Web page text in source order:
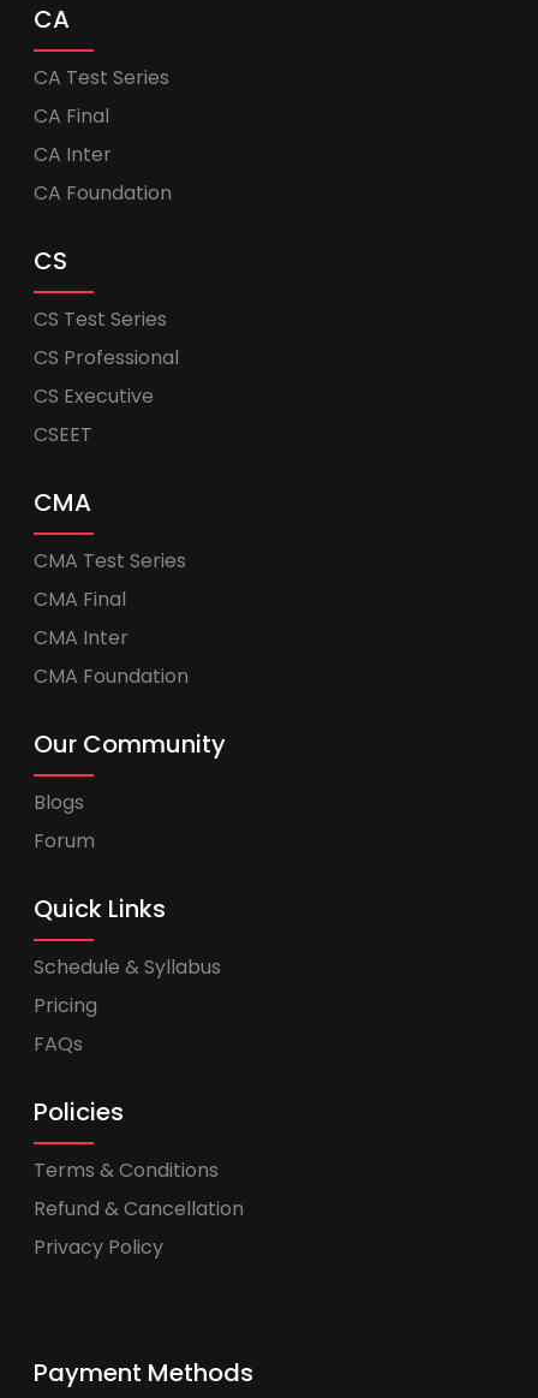
CA
CA Test Series
CA Final
CA Inter
CA Foundation
CS
CS Test Series
CS Professional
CS Executive
CSEET
CMA
CMA Test Series
CMA Final
CMA Inter
CMA Foundation
Our Community
Blogs
Forum
Quick Links
Schedule & Syllabus
Pricing
FAQs
Policies
Terms & Conditions
Refund & Cancellation
Privacy Policy
Payment Methods